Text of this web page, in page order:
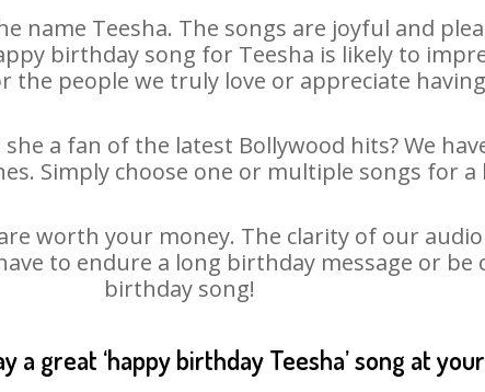
name Teesha. The songs are joyful and
birthday song for Teesha is likely to
the people we truly love or appreciate
a fan of the latest Bollywood hits? We
Simply choose one or multiple songs for
worth your money. The clarity of our
to endure a long birthday message or
birthday song!
a great ‘happy birthday Teesha’ song at